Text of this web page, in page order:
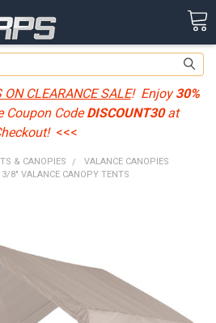
CLEARANCE SALE! Enjoy30%
Coupon CodeDISCOUNT30at
<<<
& CANOPIES
VALANCE CANOPIES
8" VALANCE CANOPY TENTS